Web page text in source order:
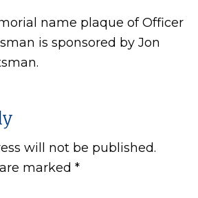
name plaque of Officer
is sponsored by Jon
will not be published.
marked *